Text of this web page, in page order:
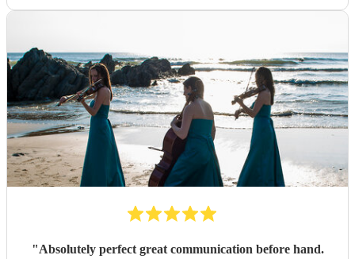
"Absolutely perfect great communication before hand.